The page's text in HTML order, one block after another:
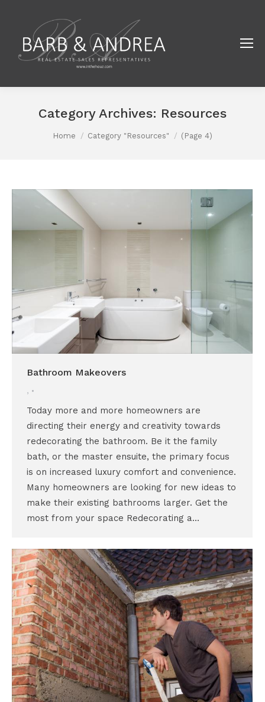
Category Archives: Resources
You are here:
Home Category "Resources" (Page 4)
Bathroom Makeovers
,
Today more and more homeowners are
directing their energy and creativity towards
redecorating the bathroom. Be it the family
bath, or the master ensuite, the primary focus
is on increased luxury comfort and convenience.
Many homeowners are looking for new ideas to
make their existing bathrooms larger. Get the
most from your space Redecorating a…